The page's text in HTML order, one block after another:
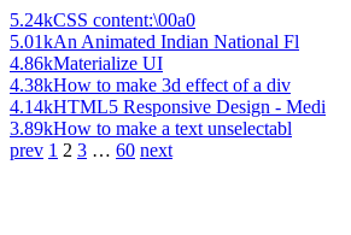
5.24kCSS content:\00a0
5.01kAn Animated Indian National Fl
4.86kMaterialize UI
4.38kHow to make 3d effect of a div
4.14kHTML5 Responsive Design - Medi
3.89kHow to make a text unselectabl
prev 1 2 3 … 60 next